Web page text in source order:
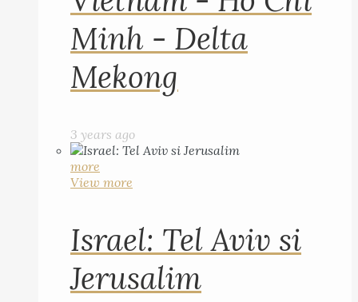
Minh - Delta
Mekong
3 years ago
more
View more
Israel: Tel Aviv si
Jerusalim